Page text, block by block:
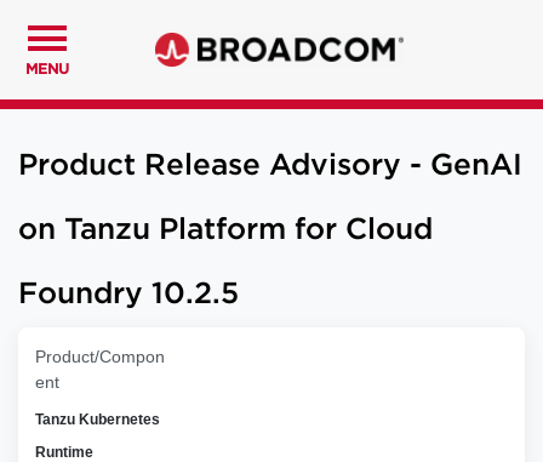
MENU
Product Release Advisory - GenAI
on Tanzu Platform for Cloud
Foundry 10.2.5
Product/Compon
ent
Tanzu Kubernetes
Runtime